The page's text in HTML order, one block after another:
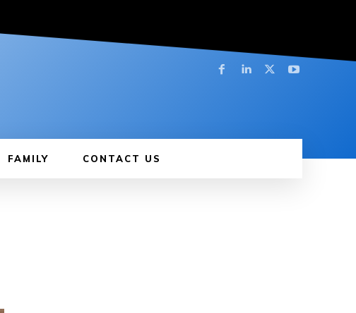
FAMILY CONTACT US